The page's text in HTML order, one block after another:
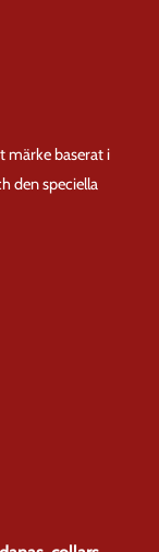
märke baserat i
den speciella